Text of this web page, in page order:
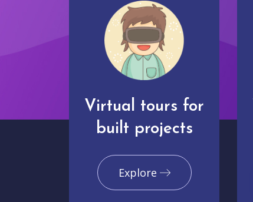
Virtual tours for
built projects
Explore